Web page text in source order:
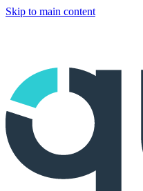
Skip to main content